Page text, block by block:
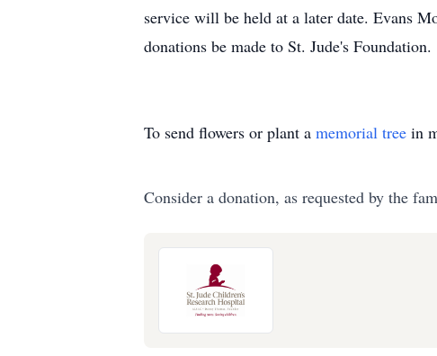
service will be held at a later date. Evans
donations be made to St. Jude's Foundation.
To send flowers or plant a memorial tree in
Consider a donation, as requested by the